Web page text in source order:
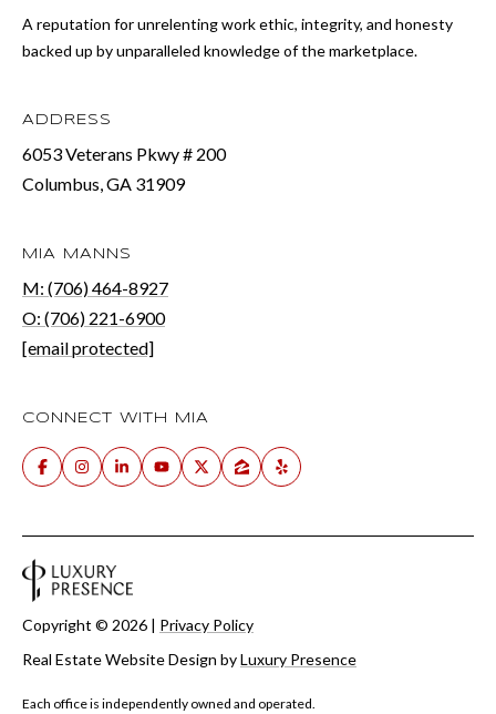
A reputation for unrelenting work ethic, integrity, and honesty
backed up by unparalleled knowledge of the marketplace.
ADDRESS
6053 Veterans Pkwy # 200
Columbus, GA 31909
MIA MANNS
M: (706) 464-8927
O: (706) 221-6900
[email protected]
CONNECT WITH MIA
Real Estate Website Design byLuxury Presence
Copyright © 2026 | Privacy Policy
Each office is independently owned and operated.